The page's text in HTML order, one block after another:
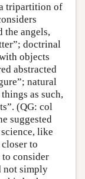
tripartition of
the angels,
doctrinal
objects
abstracted
natural
as such,
(QG: col
suggested
like
to
to consider
not simply